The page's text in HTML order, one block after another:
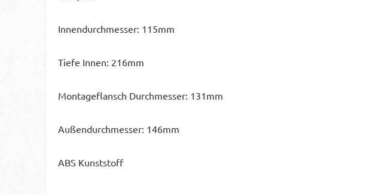
Innendurchmesser: 115mm
Tiefe Innen: 216mm
Montageflansch Durchmesser: 131mm
Außendurchmesser: 146mm
ABS Kunststoff